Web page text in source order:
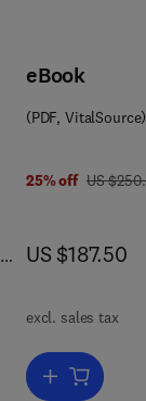
eBook
(PDF, VitalSource)
25% off was US
US
now US
US $187.50
excl. sales tax
Add to cart,